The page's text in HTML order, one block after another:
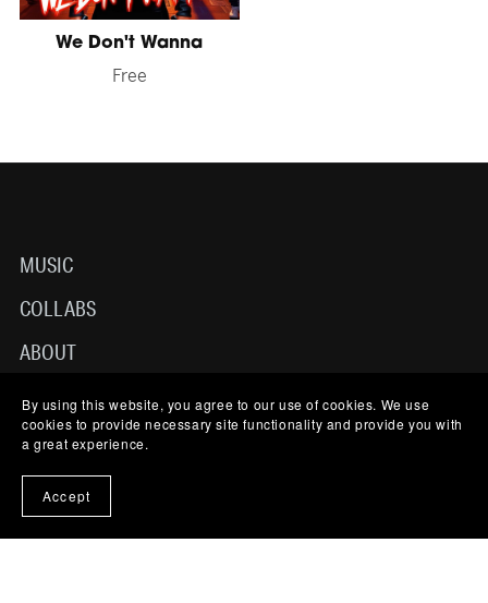
We Don't Wanna
Free
MUSIC
COLLABS
ABOUT
TERMS OF USE
CONTACT
© 2025-2026 NICO LJL MUSIC. ALL RIGHTS RESERVED
By using this website, you agree to our use of cookies. We use
cookies to provide necessary site functionality and provide you with
a great experience.
Accept